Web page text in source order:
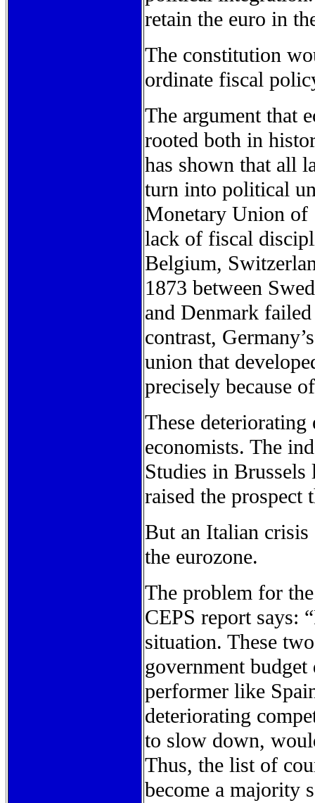
retain the euro in
The constitution
ordinate fiscal
The argument that
rooted both in
has shown that all
turn into political
Monetary Union of
lack of fiscal
Belgium,
1873 between
and Denmark
contrast,
union that
precisely because
These
economists. The
Studies in
raised the
But an Italian
the eurozone.
The problem for
CEPS report says:
situation. These
government
performer like
deteriorating
to slow down,
Thus, the list of
become a majority